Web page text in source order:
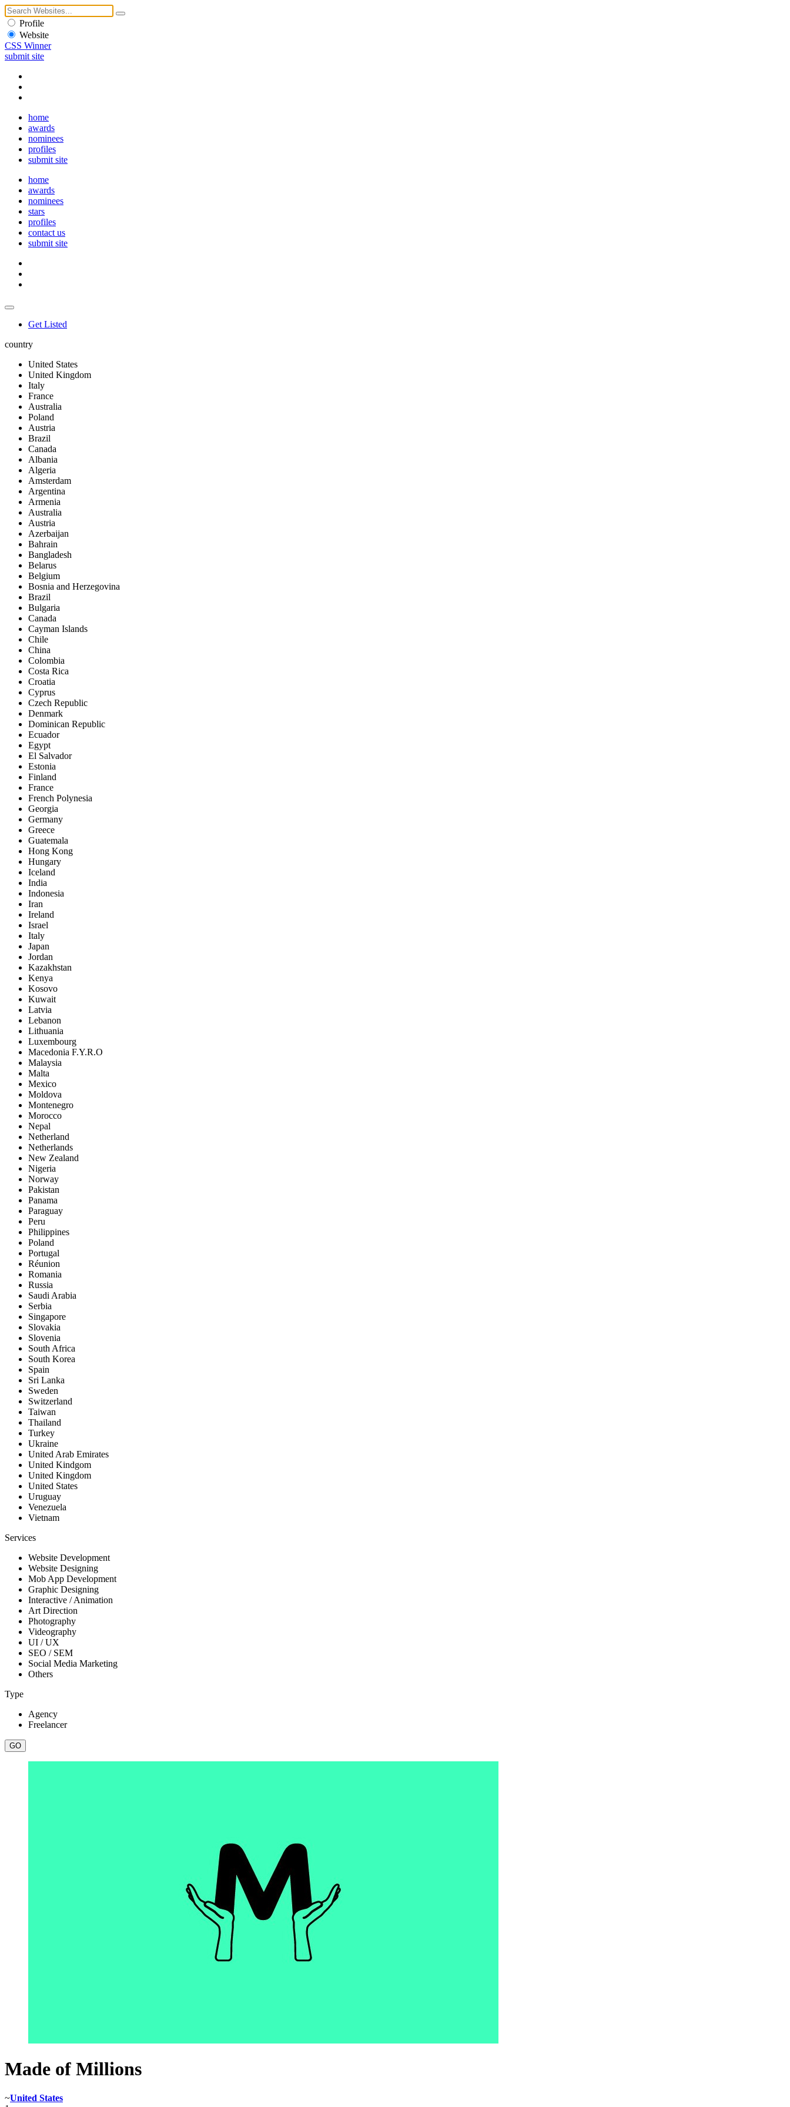
Profile
Website
CSS Winner
submit site
home
awards
nominees
profiles
submit site
home
awards
nominees
stars
profiles
contact us
submit site
Get Listed
country
United States
United Kingdom
Italy
France
Australia
Poland
Austria
Brazil
Canada
Albania
Algeria
Amsterdam
Argentina
Armenia
Australia
Austria
Azerbaijan
Bahrain
Bangladesh
Belarus
Belgium
Bosnia and Herzegovina
Brazil
Bulgaria
Canada
Cayman Islands
Chile
China
Colombia
Costa Rica
Croatia
Cyprus
Czech Republic
Denmark
Dominican Republic
Ecuador
Egypt
El Salvador
Estonia
Finland
France
French Polynesia
Georgia
Germany
Greece
Guatemala
Hong Kong
Hungary
Iceland
India
Indonesia
Iran
Ireland
Israel
Italy
Japan
Jordan
Kazakhstan
Kenya
Kosovo
Kuwait
Latvia
Lebanon
Lithuania
Luxembourg
Macedonia F.Y.R.O
Malaysia
Malta
Mexico
Moldova
Montenegro
Morocco
Nepal
Netherland
Netherlands
New Zealand
Nigeria
Norway
Pakistan
Panama
Paraguay
Peru
Philippines
Poland
Portugal
Réunion
Romania
Russia
Saudi Arabia
Serbia
Singapore
Slovakia
Slovenia
South Africa
South Korea
Spain
Sri Lanka
Sweden
Switzerland
Taiwan
Thailand
Turkey
Ukraine
United Arab Emirates
United Kindgom
United Kingdom
United States
Uruguay
Venezuela
Vietnam
Services
Website Development
Website Designing
Mob App Development
Graphic Designing
Interactive / Animation
Art Direction
Photography
Videography
UI / UX
SEO / SEM
Social Media Marketing
Others
Type
Agency
Freelancer
Made of Millions
~United States